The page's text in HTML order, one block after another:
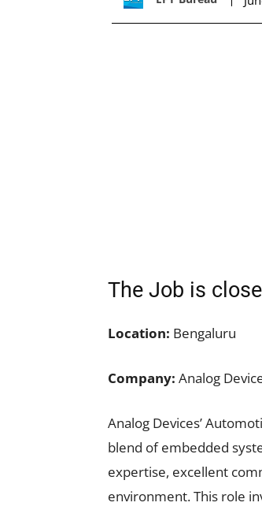
The Job is
Location: Bengaluru
Company: Analog
Analog Devices’
blend of embedded
expertise, excellent
environment. This role